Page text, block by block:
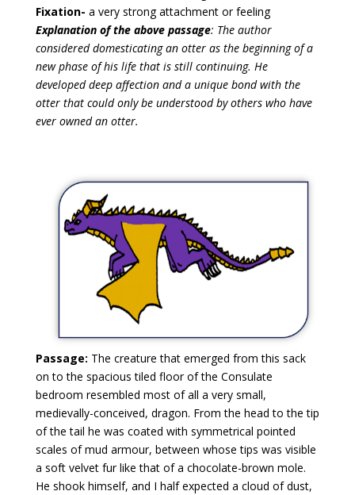
Fixation- a very strong attachment or feeling
Explanation of the above passage: The author
considered domesticating an otter as the beginning of a
new phase of his life that is still continuing. He
developed deep affection and a unique bond with the
otter that could only be understood by others who have
ever owned an otter.
Passage: The creature that emerged from this sack
on to the spacious tiled floor of the Consulate
bedroom resembled most of all a very small,
medievally-conceived, dragon. From the head to the tip
of the tail he was coated with symmetrical pointed
scales of mud armour, between whose tips was visible
a soft velvet fur like that of a chocolate-brown mole.
He shook himself, and I half expected a cloud of dust,